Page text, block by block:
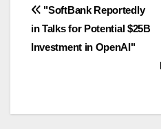
Navigasi
pos
"SoftBank Reportedly
in Talks for Potential $25B
Investment in OpenAI"